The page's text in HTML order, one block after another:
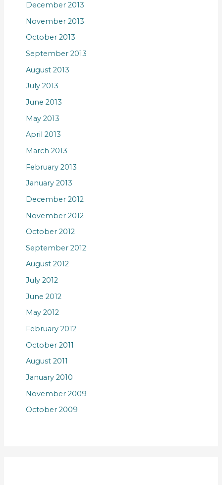
December 2013
November 2013
October 2013
September 2013
August 2013
July 2013
June 2013
May 2013
April 2013
March 2013
February 2013
January 2013
December 2012
November 2012
October 2012
September 2012
August 2012
July 2012
June 2012
May 2012
February 2012
October 2011
August 2011
January 2010
November 2009
October 2009